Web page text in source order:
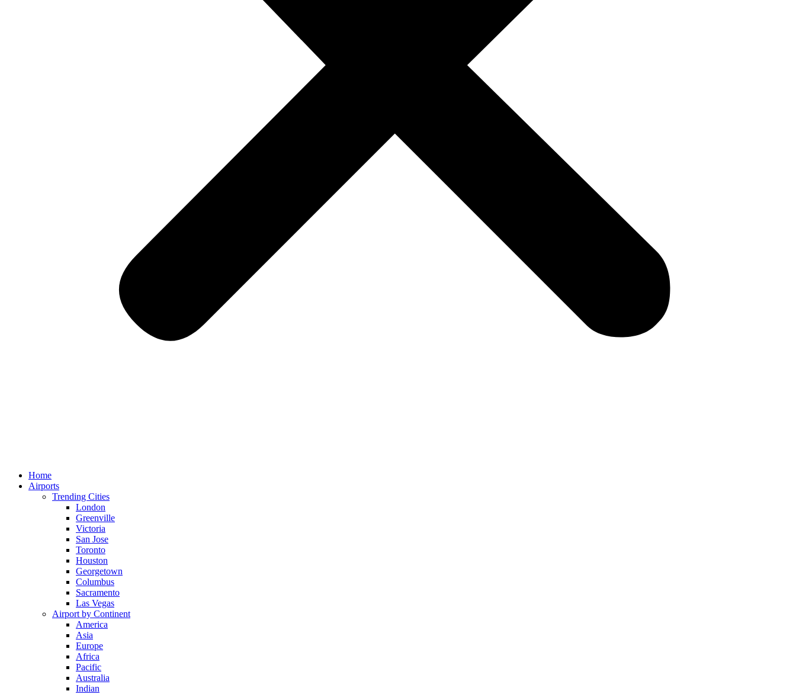
Home
Airports
Trending Cities
London
Greenville
Victoria
San Jose
Toronto
Houston
Georgetown
Columbus
Sacramento
Las Vegas
Airport by Continent
America
Asia
Europe
Africa
Pacific
Australia
Indian